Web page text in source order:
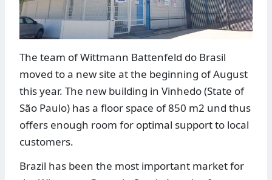
The team of Wittmann Battenfeld do Brasil
moved to a new site at the beginning of August
this year. The new building in Vinhedo (State of
São Paulo) has a floor space of 850 m2 und thus
offers enough room for optimal support to local
customers.
Brazil has been the most important market for